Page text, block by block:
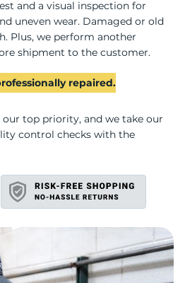
and a visual inspection for
uneven wear. Damaged or old
Plus, we perform another
shipment to the customer.
repaired.
top priority, and we take our
control checks with the